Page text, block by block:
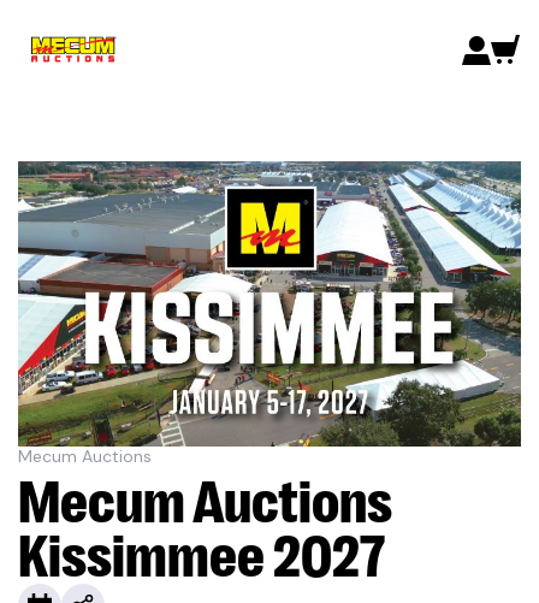
Mecum Auctions
Mecum Auctions
Kissimmee 2027